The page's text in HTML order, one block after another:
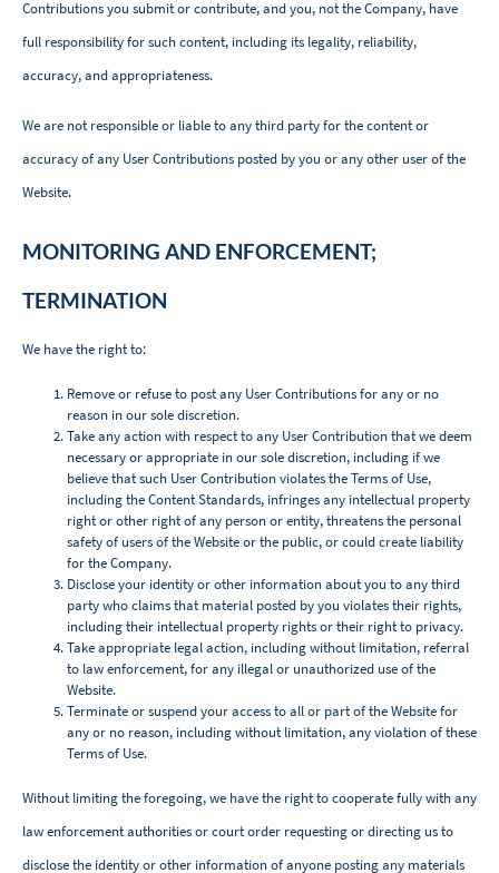
Contributions you submit or contribute, and you, not the Company, have
full responsibility for such content, including its legality, reliability,
accuracy, and appropriateness.
We are not responsible or liable to any third party for the content or
accuracy of any User Contributions posted by you or any other user of the
Website.
MONITORING AND ENFORCEMENT;
TERMINATION
We have the right to:
Remove or refuse to post any User Contributions for any or no
reason in our sole discretion.
Take any action with respect to any User Contribution that we deem
necessary or appropriate in our sole discretion, including if we
believe that such User Contribution violates the Terms of Use,
including the Content Standards, infringes any intellectual property
right or other right of any person or entity, threatens the personal
safety of users of the Website or the public, or could create liability
for the Company.
Disclose your identity or other information about you to any third
party who claims that material posted by you violates their rights,
including their intellectual property rights or their right to privacy.
Take appropriate legal action, including without limitation, referral
to law enforcement, for any illegal or unauthorized use of the
Website.
Terminate or suspend your access to all or part of the Website for
any or no reason, including without limitation, any violation of these
Terms of Use.
Without limiting the foregoing, we have the right to cooperate fully with any
law enforcement authorities or court order requesting or directing us to
disclose the identity or other information of anyone posting any materials